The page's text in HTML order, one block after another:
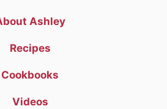
Ashley
Recipes
Cookbooks
Videos